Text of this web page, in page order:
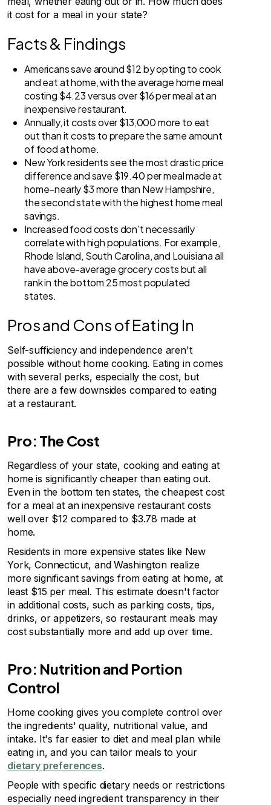
it cost for a meal in your state?
Facts & Findings
Americans save around $12 by opting to cook
and eat at home, with the average home meal
costing $4.23 versus over $16 per meal at an
inexpensive restaurant.
Annually, it costs over $13,000 more to eat
out than it costs to prepare the same amount
of food at home.
New York residents see the most drastic price
difference and save $19.40 per meal made at
home–nearly $3 more than New Hampshire,
the second state with the highest home meal
savings.
Increased food costs don't necessarily
correlate with high populations. For example,
Rhode Island, South Carolina, and Louisiana all
have above-average grocery costs but all
rank in the bottom 25 most populated
states.
Pros and Cons of Eating In
Self-sufficiency and independence aren't
possible without home cooking. Eating in comes
with several perks, especially the cost, but
there are a few downsides compared to eating
at a restaurant.
Pro: The Cost
Regardless of your state, cooking and eating at
home is significantly cheaper than eating out.
Even in the bottom ten states, the cheapest cost
for a meal at an inexpensive restaurant costs
well over $12 compared to $3.78 made at
home.
Residents in more expensive states like New
York, Connecticut, and Washington realize
more significant savings from eating at home, at
least $15 per meal. This estimate doesn't factor
in additional costs, such as parking costs, tips,
drinks, or appetizers, so restaurant meals may
cost substantially more and add up over time.
Pro: Nutrition and Portion
Control
Home cooking gives you complete control over
the ingredients' quality, nutritional value, and
intake. It's far easier to diet and meal plan while
eating in, and you can tailor meals to your
dietary preferences.
People with specific dietary needs or restrictions
especially need ingredient transparency in their